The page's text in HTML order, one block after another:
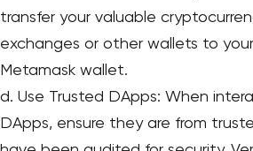
transfer your valuable
exchanges or other wallets to
Metamask wallet.
d. Use Trusted DApps: When
DApps, ensure they are from